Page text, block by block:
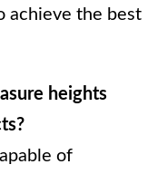
achieve the best
heights
of